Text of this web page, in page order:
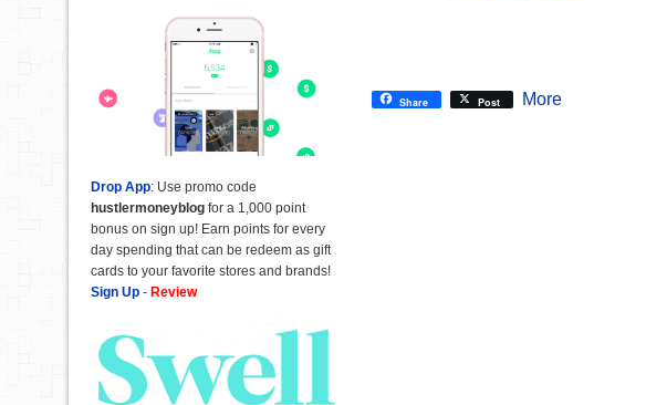
Share Post More
Drop App: Use promo code
hustlermoneyblog for a 1,000 point
bonus on sign up! Earn points for every
day spending that can be redeem as gift
cards to your favorite stores and brands!
Sign Up - Review